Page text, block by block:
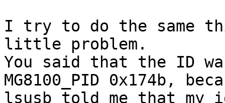
I try to do the same
little problem.
You said that the ID
MG8100_PID 0x174b,
lsusb told me that my